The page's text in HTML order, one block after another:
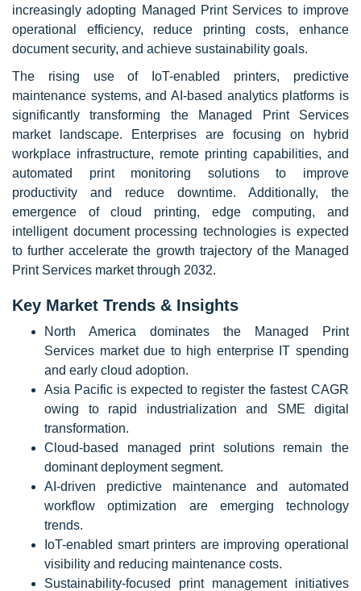
increasingly adopting Managed Print Services to improve
operational efficiency, reduce printing costs, enhance
document security, and achieve sustainability goals.
The rising use of IoT-enabled printers, predictive
maintenance systems, and AI-based analytics platforms is
significantly transforming the Managed Print Services
market landscape. Enterprises are focusing on hybrid
workplace infrastructure, remote printing capabilities, and
automated print monitoring solutions to improve
productivity and reduce downtime. Additionally, the
emergence of cloud printing, edge computing, and
intelligent document processing technologies is expected
to further accelerate the growth trajectory of the Managed
Print Services market through 2032.
Key Market Trends & Insights
North America dominates the Managed Print
Services market due to high enterprise IT spending
and early cloud adoption.
Asia Pacific is expected to register the fastest CAGR
owing to rapid industrialization and SME digital
transformation.
Cloud-based managed print solutions remain the
dominant deployment segment.
AI-driven predictive maintenance and automated
workflow optimization are emerging technology
trends.
IoT-enabled smart printers are improving operational
visibility and reducing maintenance costs.
Sustainability-focused print management initiatives